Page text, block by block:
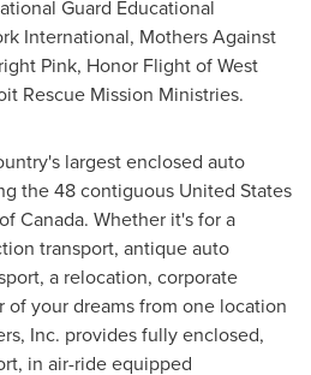
Guard Educational
International, Mothers Against
Pink, Honor Flight of West
Rescue Mission Ministries.
largest enclosed auto
the 48 contiguous United States
Canada. Whether it's for a
transport, antique auto
a relocation, corporate
your dreams from one location
Inc. provides fully enclosed,
in air-ride equipped